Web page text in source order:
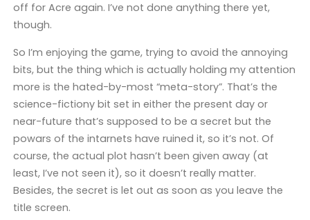
off for Acre again. I’ve not done anything there yet,
though.
So I’m enjoying the game, trying to avoid the annoying
bits, but the thing which is actually holding my attention
more is the hated-by-most “meta-story”. That’s the
science-fictiony bit set in either the present day or
near-future that’s supposed to be a secret but the
powars of the intarnets have ruined it, so it’s not. Of
course, the actual plot hasn’t been given away (at
least, I’ve not seen it), so it doesn’t really matter.
Besides, the secret is let out as soon as you leave the
title screen.